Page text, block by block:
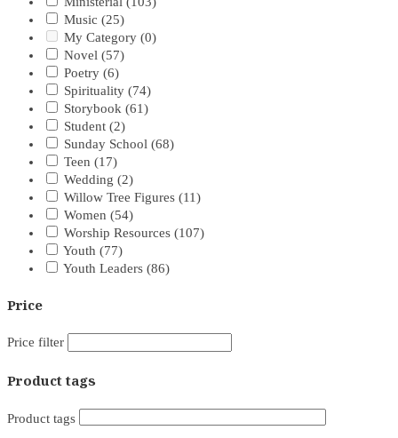
Music (25)
My Category (0)
Novel (57)
Poetry (6)
Spirituality (74)
Storybook (61)
Student (2)
Sunday School (68)
Teen (17)
Wedding (2)
Willow Tree Figures (11)
Women (54)
Worship Resources (107)
Youth (77)
Youth Leaders (86)
Price
Price filter
Product tags
Product tags